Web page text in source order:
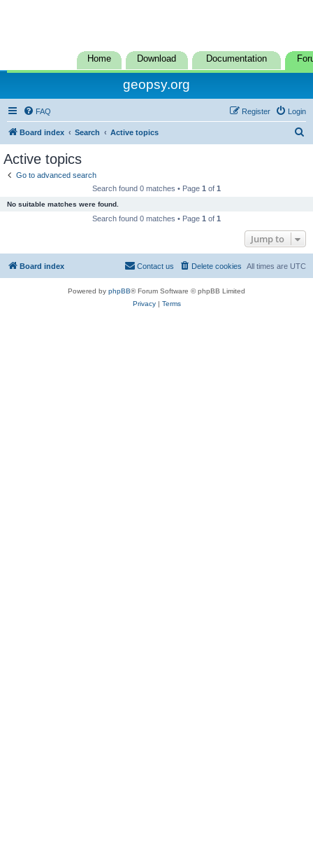
Home Download Documentation
geopsy.org
FAQ Login
Register
Board index Search Active topics
Active topics
Go to advanced search
Search found 0 matches • Page 1 of 1
No suitable matches were found.
Search found 0 matches • Page 1 of 1
Jump to
Board index All times are UTC
Delete cookies
Contact us
Powered by phpBB® Forum Software © phpBB Limited
Privacy| Terms